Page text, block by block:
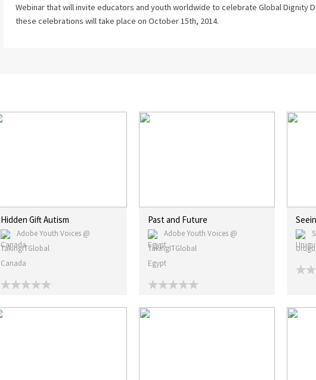
Webinar that will invite educators and youth worldwide to celebrate Global Dignity
these celebrations will take place on October 15th, 2014.
Hidden Gift Autism
Adobe Youth Voices @
TakingITGlobal
Canada
Past and Future
Adobe Youth Voices @
TakingITGlobal
Egypt